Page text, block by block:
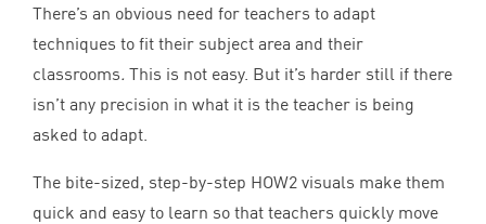
There’s an obvious need for teachers to adapt
techniques to fit their subject area and their
classrooms. This is not easy. But it’s harder still if there
isn’t any precision in what it is the teacher is being
asked to adapt.
The bite-sized, step-by-step HOW2 visuals make them
quick and easy to learn so that teachers quickly move